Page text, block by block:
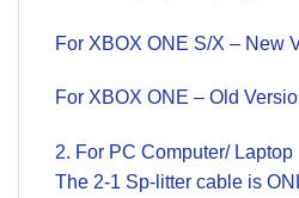
For XBOX ONE S/X – New
For XBOX ONE – Old
2. For PC Computer/ Laptop
The 2-1 Sp-litter cable is